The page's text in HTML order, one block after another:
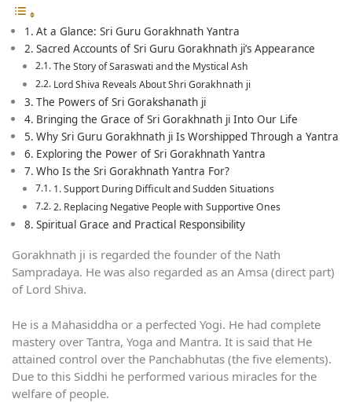
At a Glance: Sri Guru Gorakhnath Yantra
Sacred Accounts of Sri Guru Gorakhnath ji’s Appearance
The Story of Saraswati and the Mystical Ash
Lord Shiva Reveals About Shri Gorakhnath ji
The Powers of Sri Gorakshanath ji
Bringing the Grace of Sri Gorakhnath ji Into Our Life
Why Sri Guru Gorakhnath ji Is Worshipped Through a Yantra
Exploring the Power of Sri Gorakhnath Yantra
Who Is the Sri Gorakhnath Yantra For?
1. Support During Difficult and Sudden Situations
2. Replacing Negative People with Supportive Ones
Spiritual Grace and Practical Responsibility
Gorakhnath ji is regarded the founder of the Nath
Sampradaya. He was also regarded as an Amsa (direct part)
of Lord Shiva.
He is a Mahasiddha or a perfected Yogi. He had complete
mastery over Tantra, Yoga and Mantra. It is said that He
attained control over the Panchabhutas (the five elements).
Due to this Siddhi he performed various miracles for the
welfare of people.